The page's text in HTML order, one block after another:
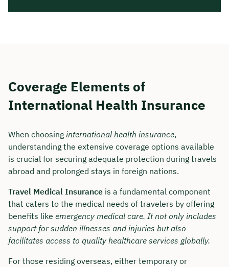
Coverage Elements of
International Health Insurance
When choosing international health insurance,
understanding the extensive coverage options available
is crucial for securing adequate protection during travels
abroad and prolonged stays in foreign nations.
Travel Medical Insurance is a fundamental component
that caters to the medical needs of travelers by offering
benefits like emergency medical care. It not only includes
support for sudden illnesses and injuries but also
facilitates access to quality healthcare services globally.
For those residing overseas, either temporary or